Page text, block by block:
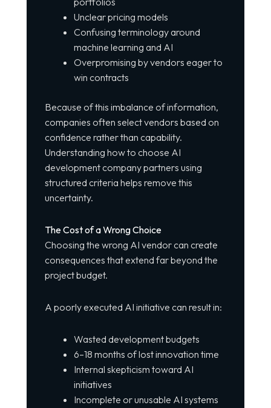
Unclear pricing models
Confusing terminology around
machine learning and AI
Overpromising by vendors eager to
win contracts
Because of this imbalance of information,
companies often select vendors based on
confidence rather than capability.
Understanding how to choose AI
development company partners using
structured criteria helps remove this
uncertainty.
The Cost of a Wrong Choice
Choosing the wrong AI vendor can create
consequences that extend far beyond the
project budget.
A poorly executed AI initiative can result in:
Wasted development budgets
6–18 months of lost innovation time
Internal skepticism toward AI
initiatives
Incomplete or unusable AI systems